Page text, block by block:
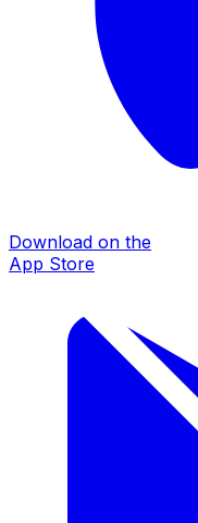
Download on the
App Store